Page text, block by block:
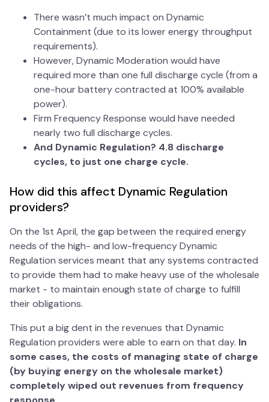
There wasn’t much impact on Dynamic
Containment (due to its lower energy throughput
requirements).
However, Dynamic Moderation would have
required more than one full discharge cycle (from a
one-hour battery contracted at 100% available
power).
Firm Frequency Response would have needed
nearly two full discharge cycles.
And Dynamic Regulation? 4.8 discharge
cycles, to just one charge cycle.
How did this affect Dynamic Regulation
providers?
On the 1st April, the gap between the required energy
needs of the high- and low-frequency Dynamic
Regulation services meant that any systems contracted
to provide them had to make heavy use of the wholesale
market - to maintain enough state of charge to fulfill
their obligations.
This put a big dent in the revenues that Dynamic
Regulation providers were able to earn on that day. In
some cases, the costs of managing state of charge
(by buying energy on the wholesale market)
completely wiped out revenues from frequency